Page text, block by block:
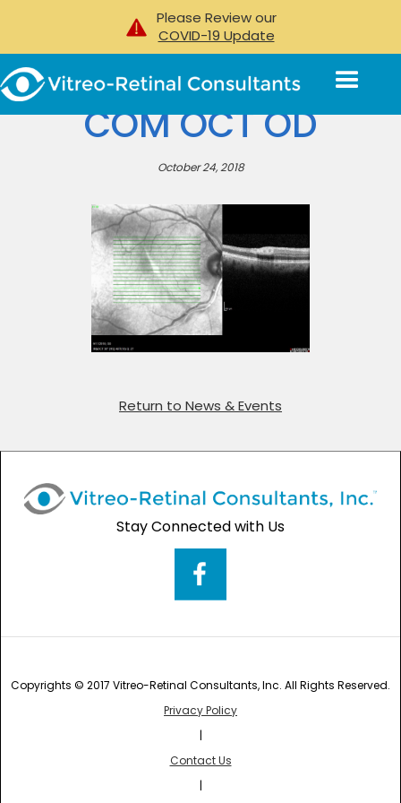
Please Review our
COVID-19 Update
COM OCT OD
October 24, 2018
Return to News & Events
Stay Connected with Us
Copyrights © 2017 Vitreo-Retinal Consultants, Inc. All Rights Reserved.
Privacy Policy
Contact Us